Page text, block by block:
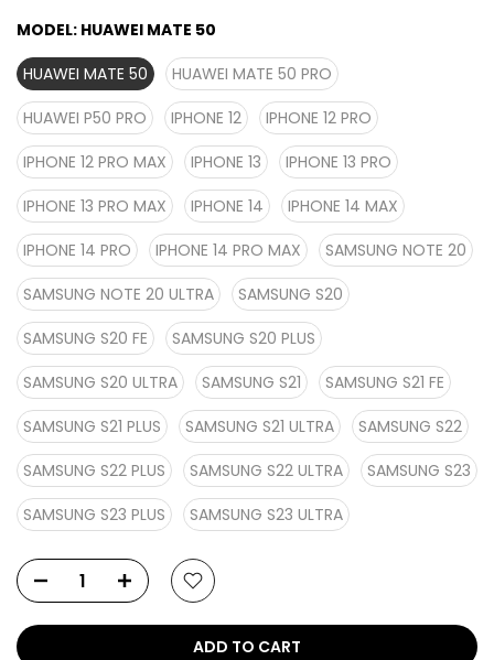
MODEL: HUAWEI MATE 50
HUAWEI MATE 50
HUAWEI MATE 50 PRO
HUAWEI P50 PRO
IPHONE 12
IPHONE 12 PRO
IPHONE 12 PRO MAX
IPHONE 13
IPHONE 13 PRO
IPHONE 13 PRO MAX
IPHONE 14
IPHONE 14 MAX
IPHONE 14 PRO
IPHONE 14 PRO MAX
SAMSUNG NOTE 20
SAMSUNG NOTE 20 ULTRA
SAMSUNG S20
SAMSUNG S20 FE
SAMSUNG S20 PLUS
SAMSUNG S20 ULTRA
SAMSUNG S21
SAMSUNG S21 FE
SAMSUNG S21 PLUS
SAMSUNG S21 ULTRA
SAMSUNG S22
SAMSUNG S22 PLUS
SAMSUNG S22 ULTRA
SAMSUNG S23
SAMSUNG S23 PLUS
SAMSUNG S23 ULTRA
ADD TO CART